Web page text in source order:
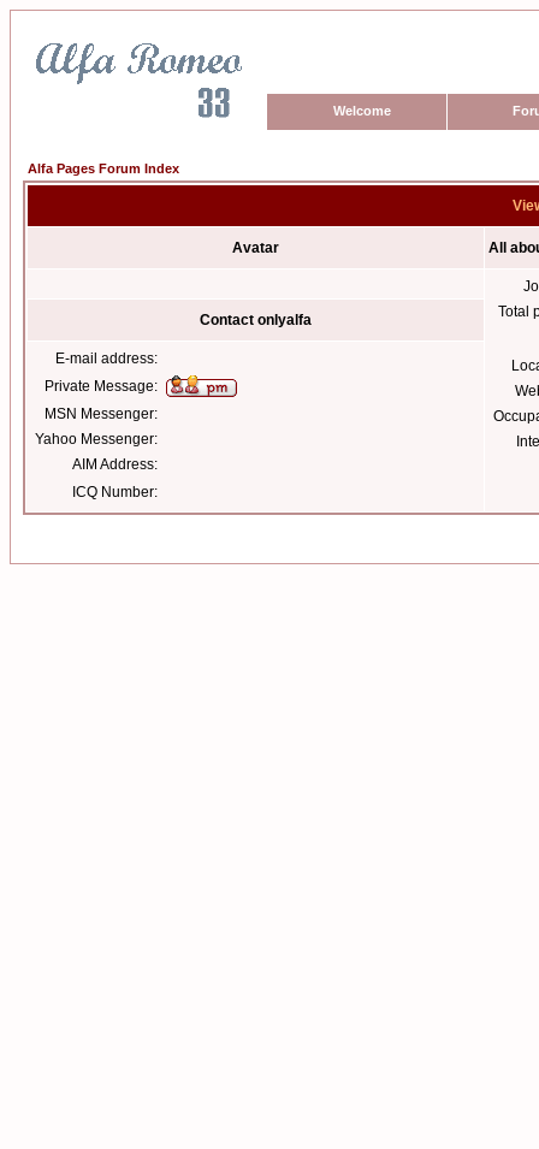
Welcome
Alfa Pages Forum Index
Avatar All
Total
Contact onlyalfa
E-mail address:
Private Message:
MSN Messenger:
Yahoo Messenger:
AIM Address:
ICQ Number: